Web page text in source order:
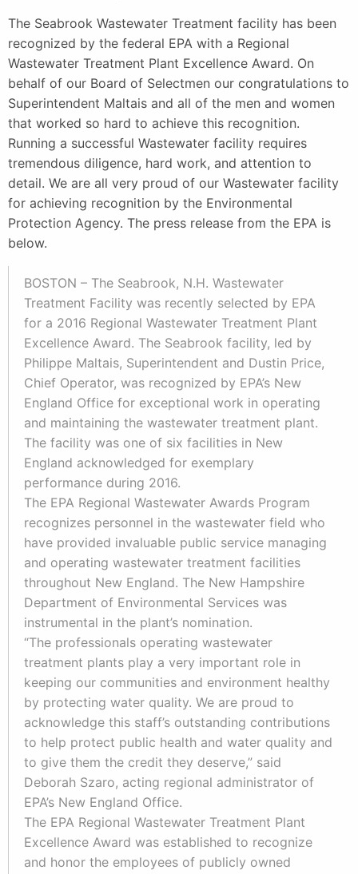
The Seabrook Wastewater Treatment facility has been
recognized by the federal EPA with a Regional
Wastewater Treatment Plant Excellence Award. On
behalf of our Board of Selectmen our congratulations to
Superintendent Maltais and all of the men and women
that worked so hard to achieve this recognition.
Running a successful Wastewater facility requires
tremendous diligence, hard work, and attention to
detail. We are all very proud of our Wastewater facility
for achieving recognition by the Environmental
Protection Agency. The press release from the EPA is
below.
BOSTON – The Seabrook, N.H. Wastewater
Treatment Facility was recently selected by EPA
for a 2016 Regional Wastewater Treatment Plant
Excellence Award. The Seabrook facility, led by
Philippe Maltais, Superintendent and Dustin Price,
Chief Operator, was recognized by EPA’s New
England Office for exceptional work in operating
and maintaining the wastewater treatment plant.
The facility was one of six facilities in New
England acknowledged for exemplary
performance during 2016.
The EPA Regional Wastewater Awards Program
recognizes personnel in the wastewater field who
have provided invaluable public service managing
and operating wastewater treatment facilities
throughout New England. The New Hampshire
Department of Environmental Services was
instrumental in the plant’s nomination.
“The professionals operating wastewater
treatment plants play a very important role in
keeping our communities and environment healthy
by protecting water quality. We are proud to
acknowledge this staff’s outstanding contributions
to help protect public health and water quality and
to give them the credit they deserve,” said
Deborah Szaro, acting regional administrator of
EPA’s New England Office.
The EPA Regional Wastewater Treatment Plant
Excellence Award was established to recognize
and honor the employees of publicly owned